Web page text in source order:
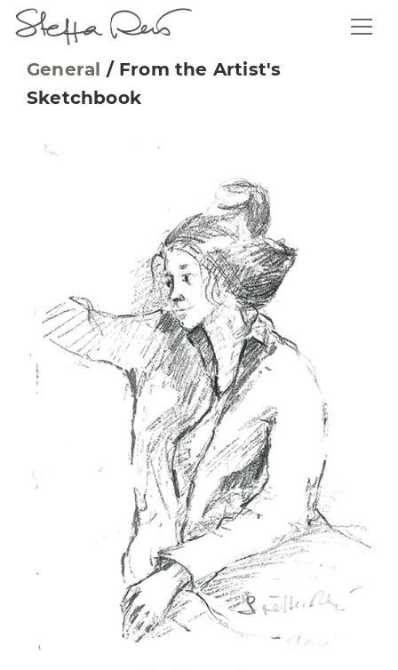
General / From the Artist's
Sketchbook